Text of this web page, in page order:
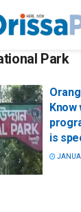
Park
Know
is